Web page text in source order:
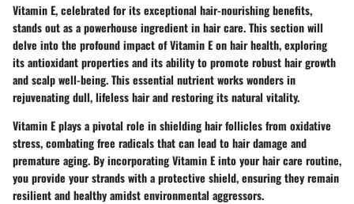
Vitamin E, celebrated for its exceptional hair-nourishing benefits,
stands out as a powerhouse ingredient in hair care. This section will
delve into the profound impact of Vitamin E on hair health, exploring
its antioxidant properties and its ability to promote robust hair growth
and scalp well-being. This essential nutrient works wonders in
rejuvenating dull, lifeless hair and restoring its natural vitality.
Vitamin E plays a pivotal role in shielding hair follicles from oxidative
stress, combating free radicals that can lead to hair damage and
premature aging. By incorporating Vitamin E into your hair care routine,
you provide your strands with a protective shield, ensuring they remain
resilient and healthy amidst environmental aggressors.